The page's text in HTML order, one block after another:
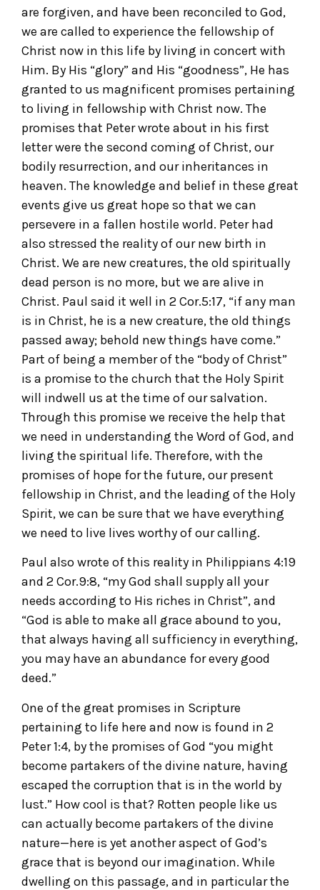
are forgiven, and have been reconciled to God,
we are called to experience the fellowship of
Christ now in this life by living in concert with
Him. By His “glory” and His “goodness”, He has
granted to us magnificent promises pertaining
to living in fellowship with Christ now. The
promises that Peter wrote about in his first
letter were the second coming of Christ, our
bodily resurrection, and our inheritances in
heaven. The knowledge and belief in these great
events give us great hope so that we can
persevere in a fallen hostile world. Peter had
also stressed the reality of our new birth in
Christ. We are new creatures, the old spiritually
dead person is no more, but we are alive in
Christ. Paul said it well in 2 Cor.5:17, “if any man
is in Christ, he is a new creature, the old things
passed away; behold new things have come.”
Part of being a member of the “body of Christ”
is a promise to the church that the Holy Spirit
will indwell us at the time of our salvation.
Through this promise we receive the help that
we need in understanding the Word of God, and
living the spiritual life. Therefore, with the
promises of hope for the future, our present
fellowship in Christ, and the leading of the Holy
Spirit, we can be sure that we have everything
we need to live lives worthy of our calling.
Paul also wrote of this reality in Philippians 4:19
and 2 Cor.9:8, “my God shall supply all your
needs according to His riches in Christ”, and
“God is able to make all grace abound to you,
that always having all sufficiency in everything,
you may have an abundance for every good
deed.”
One of the great promises in Scripture
pertaining to life here and now is found in 2
Peter 1:4, by the promises of God “you might
become partakers of the divine nature, having
escaped the corruption that is in the world by
lust.” How cool is that? Rotten people like us
can actually become partakers of the divine
nature—here is yet another aspect of God’s
grace that is beyond our imagination. While
dwelling on this passage, and in particular the